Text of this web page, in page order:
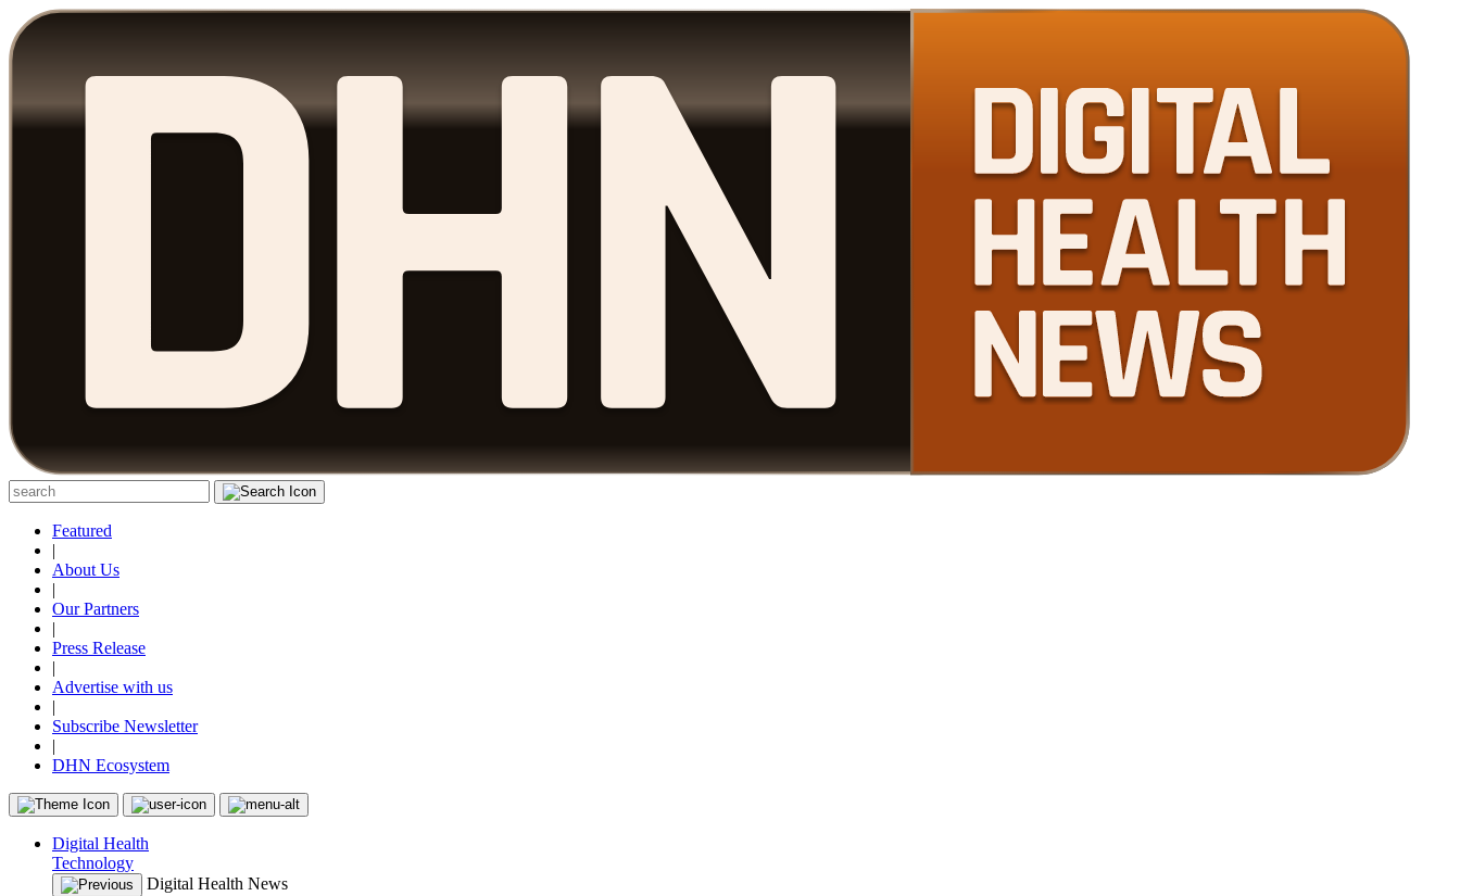
Featured
|
About Us
|
Our Partners
|
Press Release
|
Advertise with us
|
Subscribe Newsletter
|
DHN Ecosystem
Digital Health
Technology
Digital Health News